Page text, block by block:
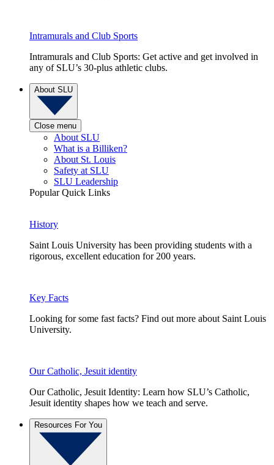
Intramurals and Club Sports
Intramurals and Club Sports: Get active and get involved in
any of SLU’s 30-plus athletic clubs.
About SLU
Close menu
About SLU
What is a Billiken?
About St. Louis
Safety at SLU
SLU Leadership
Popular Quick Links
History
Saint Louis University has been providing students with a
rigorous, excellent education for 200 years.
Key Facts
Looking for some fast facts? Find out more about Saint Louis
University.
Our Catholic, Jesuit identity
Our Catholic, Jesuit Identity: Learn how SLU’s Catholic,
Jesuit identity shapes how we teach and serve.
Resources For You